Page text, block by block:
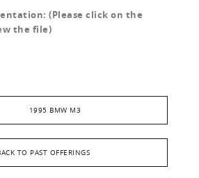
(Please click on the
the file)
1995 BMW M3
TO PAST OFFERINGS